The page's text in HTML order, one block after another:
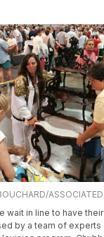
ASSOCIATED
wait in line to have
by a team of experts